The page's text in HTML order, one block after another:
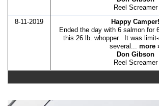
Reel Screamer
8-11-2019
Happy Camper!
Ended the day with 6 salmon for
this 26 lb. whopper. It was
several... more
Don Gibson
Reel Screamer